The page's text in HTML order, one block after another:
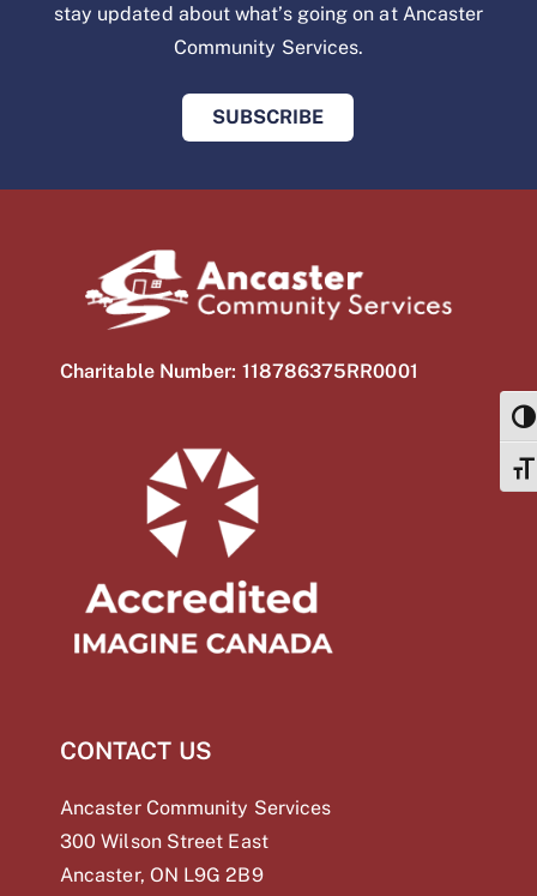
stay updated about what’s going on at Ancaster
Community Services.
SUBSCRIBE
Charitable Number: 118786375RR0001
CONTACT US
Ancaster Community Services
300 Wilson Street East
Ancaster, ON L9G 2B9